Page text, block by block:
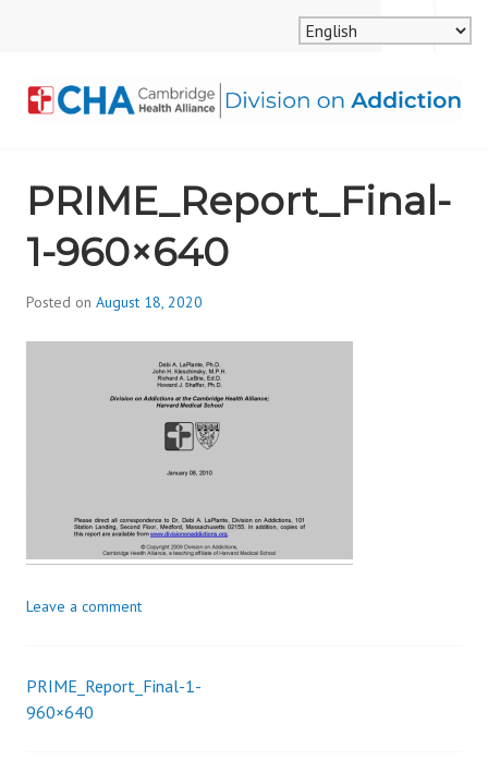
ALLIANCE, DIVISION
ON ADDICTION
MENU
SEARCH
PRIME_Report_Final-
1-960×640
Posted on August 18, 2020
i
v
i
o
n
Leave a comment
Post
PRIME_Report_Final-1-
960×640